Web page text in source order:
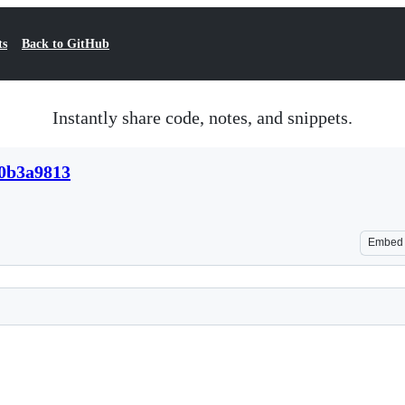
Back to GitHub
Instantly share code, notes, and snippets.
Embed